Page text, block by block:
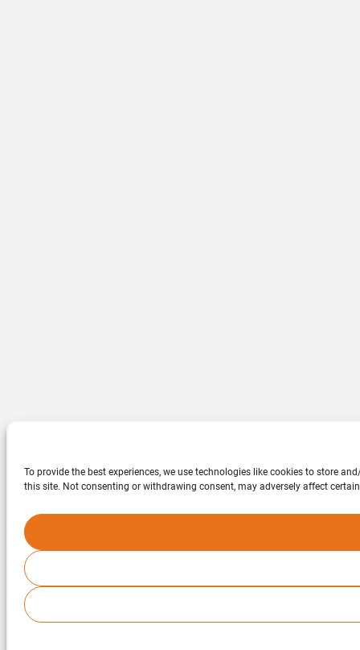
To provide the best experiences, we use technologies like cookies to store
this site. Not consenting or withdrawing consent, may adversely affect